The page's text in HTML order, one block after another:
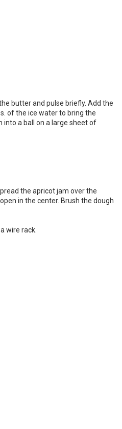
butter and pulse briefly. Add the
of the ice water to bring the
into a ball on a large sheet of
the apricot jam over the
in the center. Brush the dough
wire rack.